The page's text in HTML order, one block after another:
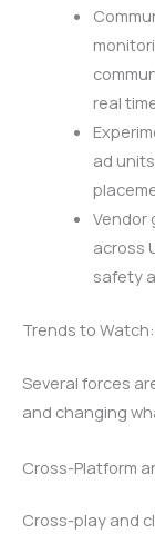
real
ad
Vendor
across
safety
Trends to
Several forces
and changing
Cross-Platform
Cross-play and